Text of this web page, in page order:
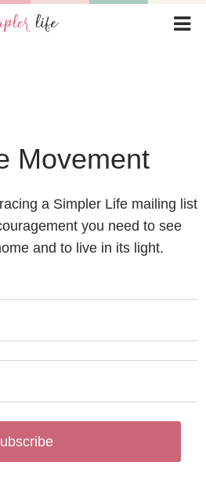
Movement
a Simpler Life mailing list
you need to see
and to live in its light.